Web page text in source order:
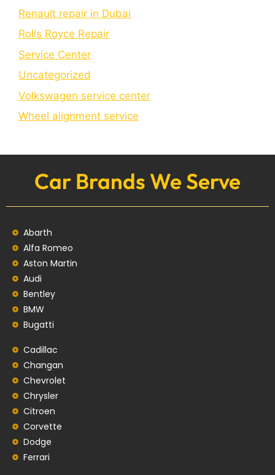
Renault repair in Dubai
Rolls Royce Repair
Service Center
Uncategorized
Volkswagen service center
Wheel alignment service
Car Brands We Serve
Abarth
Alfa Romeo
Aston Martin
Audi
Bentley
BMW
Bugatti
Cadillac
Changan
Chevrolet
Chrysler
Citroen
Corvette
Dodge
Ferrari